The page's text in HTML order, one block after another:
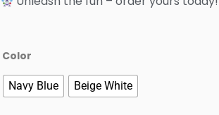
Color
Navy Blue Beige White
Anuri
Korea
Fun